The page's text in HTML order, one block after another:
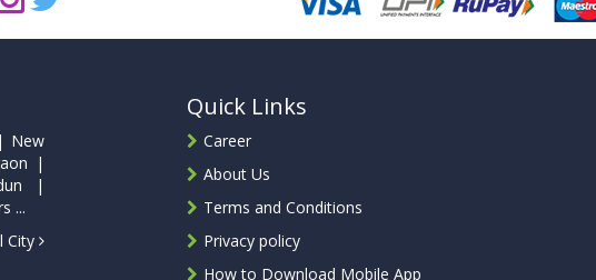
New
|
|
...
City
Quick Links
Career
About Us
Terms and Conditions
Privacy policy
How to Download Mobile App